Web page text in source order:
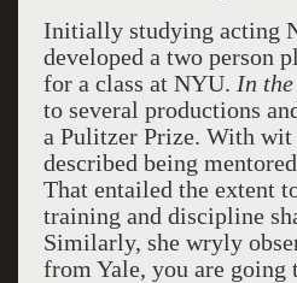
Initially studying acting
developed a two person
for a class at NYU. In
to several productions
a Pulitzer Prize. With wit
described being
That entailed the extent
training and discipline
Similarly, she wryly
from Yale, you are going